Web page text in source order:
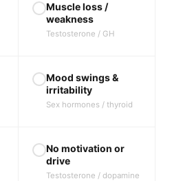
Muscle loss /
weakness
Testosterone / GH
Mood swings &
irritability
Sex hormones / thyroid
No motivation or
drive
Testosterone / dopamine